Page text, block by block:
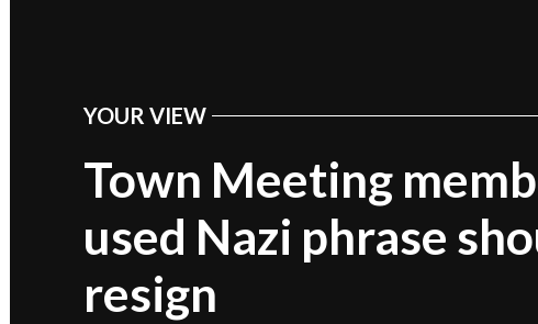
POSTED
YOUR VIEW
Town Meeting
used Nazi phrase
resign